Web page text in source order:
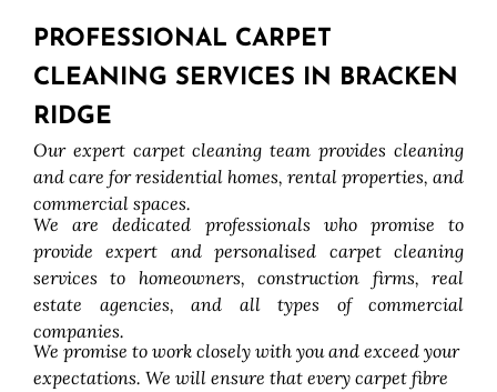
PROFESSIONAL CARPET
CLEANING SERVICES IN BRACKEN
RIDGE
Our expert carpet cleaning team provides cleaning
and care for residential homes, rental properties, and
commercial spaces.
We are dedicated professionals who promise to
provide expert and personalised carpet cleaning
services to homeowners, construction firms, real
estate agencies, and all types of commercial
companies.
We promise to work closely with you and exceed your
expectations. We will ensure that every carpet fibre